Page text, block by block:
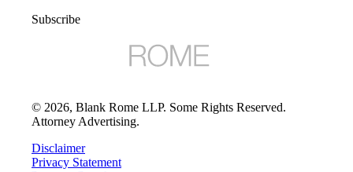
Subscribe
© 2026, Blank Rome LLP. Some Rights Reserved.
Attorney Advertising.
Disclaimer
Privacy Statement